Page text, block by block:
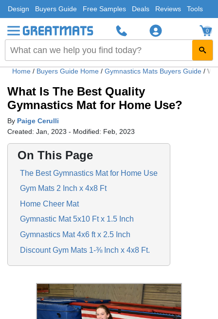
Design Buyers Guide Free Samples Deals Reviews Tools
0
Home / Buyers Guide Home / Gymnastics Mats Buyers Guide /
What Is The Best Quality
Gymnastics Mat for Home Use?
By Paige Cerulli
Created: Jan, 2023 - Modified: Feb, 2023
On This Page
The Best Gymnastics Mat for Home Use
Gym Mats 2 Inch x 4x8 Ft
Home Cheer Mat
Gymnastic Mat 5x10 Ft x 1.5 Inch
Gymnastics Mat 4x6 ft x 2.5 Inch
Discount Gym Mats 1-⅜ Inch x 4x8 Ft.